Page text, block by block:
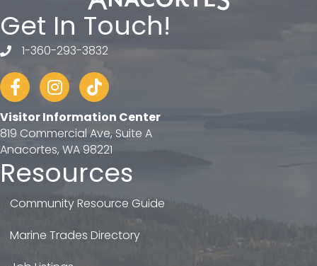
Get In Touch!
telephone
1-360-293-3832
FacebookInstagram
tiktok
Visitor Information Center
819 Commercial Ave, Suite A
Anacortes, WA 98221
Resources
Community Resource Guide
Marine Trades Directory